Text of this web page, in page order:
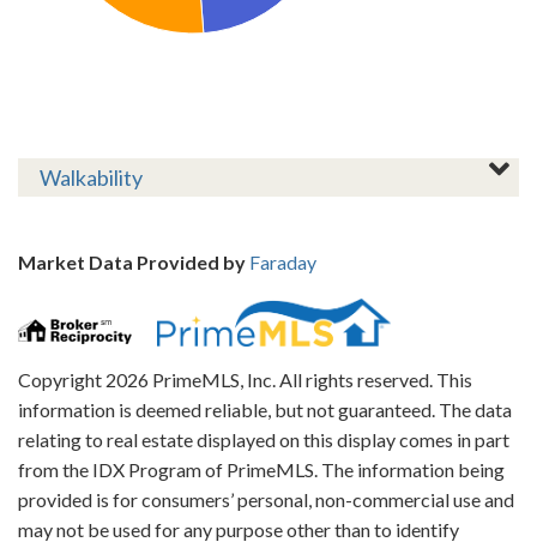
Walkability
Market Data Provided by Faraday
Copyright 2026 PrimeMLS, Inc. All rights reserved. This
information is deemed reliable, but not guaranteed. The data
relating to real estate displayed on this display comes in part
from the IDX Program of PrimeMLS. The information being
provided is for consumers’ personal, non-commercial use and
may not be used for any purpose other than to identify